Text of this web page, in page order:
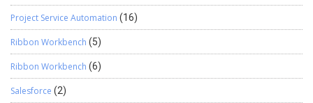
Project Service Automation (16)
Ribbon Workbench (5)
Ribbon Workbench (6)
Salesforce (2)